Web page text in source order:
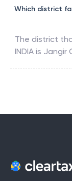
Which district
The district
INDIA is Jangir